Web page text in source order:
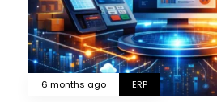
6 months ago ERP